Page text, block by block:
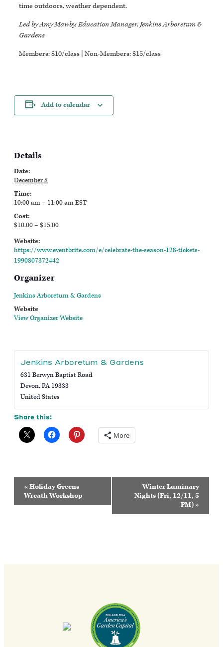
time outdoors, weather dependent.
Led by Amy Mawby, Education Manager, Jenkins Arboretum &
Gardens
Members: $10/class | Non-Members: $15/class
Add to calendar
Details
Date:
December 8
Time:
10:00 am – 11:00 amEST
Cost:
$10.00 – $15.00
Website:
https://www.eventbrite.com/e/celebrate-the-season-128-tickets-
1990807372442
Organizer
Jenkins Arboretum & Gardens
Website
View Organizer Website
Jenkins Arboretum & Gardens
631 Berwyn Baptist Road
Devon,PA 19333
United States
Share this:
More
Event
Navigation
«Holiday Greens
Wreath Workshop
Winter Luminary
Nights (Fri, 12/11, 5
PM) »